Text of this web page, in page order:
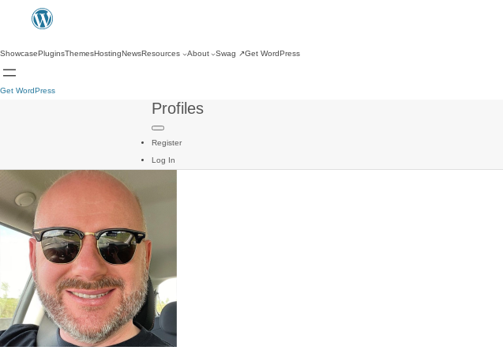
ShowcasePluginsThemesHostingNewsResources About Swag ↗Get WordPress
Get WordPress
Profiles
Register
Log In